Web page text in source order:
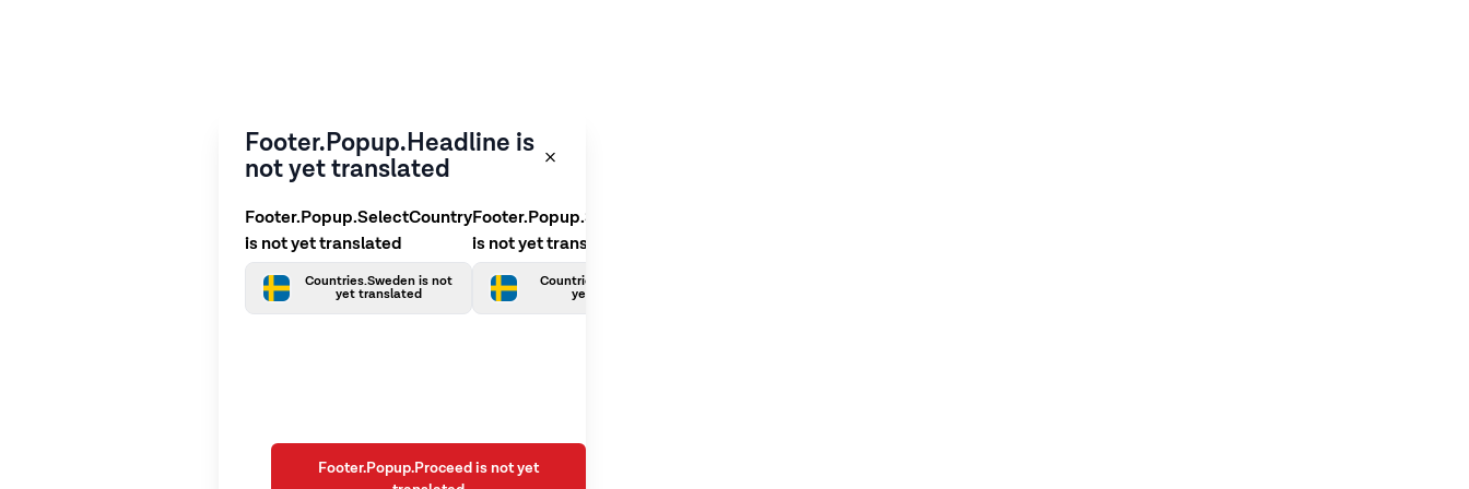
Footer.Popup.Headline is
not yet translated
Footer.Popup.SelectCountry
is not yet translated
Countries.Sweden is not
yet translated
Footer.Popup.SelectLanguage
is not yet translated
Countries.Swedish is not
yet translated
Footer.Popup.Proceed is not yet